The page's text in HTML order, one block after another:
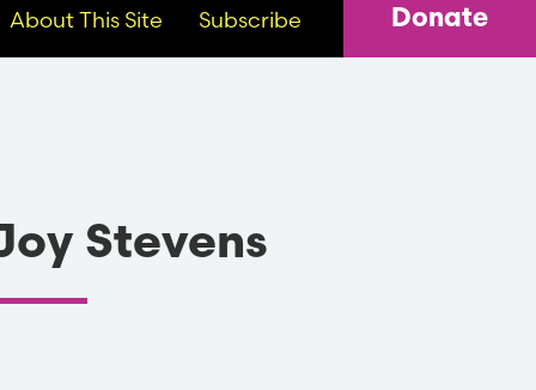
About This Site Subscribe Donate
Stevens